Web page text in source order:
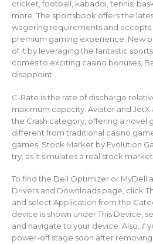
cricket, football, kabaddi, tennis,
more. The sportsbook offers the
wagering requirements and accepts
premium gaming experience. New
of it by leveraging the fantastic
comes to exciting casino bonuses,
disappoint.
C-Rate is the rate of discharge
maximum capacity. Aviator and
the Crash category, offering a novel
different from traditional casino
games. Stock Market by Evolution
try, as it simulates a real stock market.
To find the Dell Optimizer or MyDell
Drivers and Downloads page, click
and select Application from the
device is shown under This Device,
and navigate to your device. Also, if
power-off stage soon after